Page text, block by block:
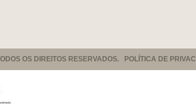
OS DIREITOS RESERVADOS. POLÍTICA DE